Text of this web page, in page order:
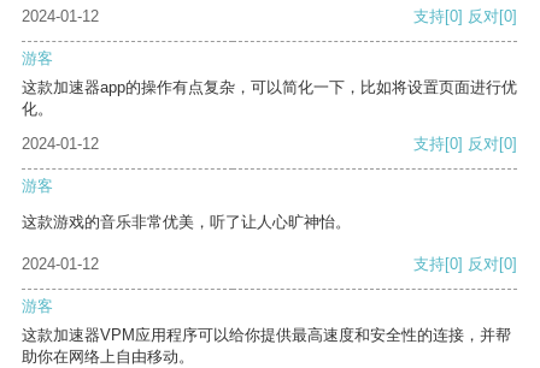
2024-01-12
支持[0] 反对[0]
游客
这款加速器app的操作有点复杂，可以简化一下，比如将设置页面进行优
化。
2024-01-12
支持[0] 反对[0]
游客
这款游戏的音乐非常优美，听了让人心旷神怡。
2024-01-12 支持[0] 反对[0]
游客
这款加速器VPM应用程序可以给你提供最高速度和安全性的连接，并帮
助你在网络上自由移动。